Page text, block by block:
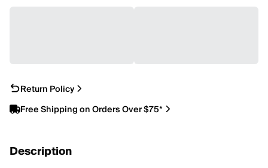
Return Policy
Free Shipping on Orders Over $75*
Description